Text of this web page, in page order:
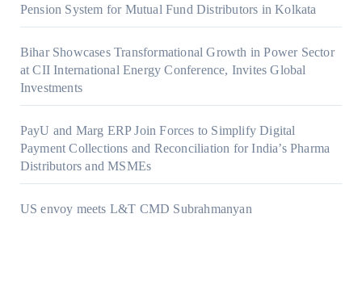
Pension System for Mutual Fund Distributors in Kolkata
Bihar Showcases Transformational Growth in Power Sector
at CII International Energy Conference, Invites Global
Investments
PayU and Marg ERP Join Forces to Simplify Digital
Payment Collections and Reconciliation for India’s Pharma
Distributors and MSMEs
US envoy meets L&T CMD Subrahmanyan